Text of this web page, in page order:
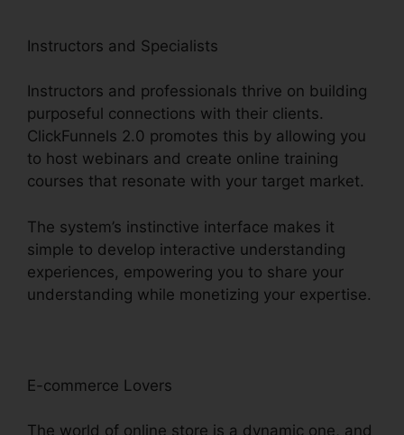
Instructors and Specialists
Instructors and professionals thrive on building
purposeful connections with their clients.
ClickFunnels 2.0 promotes this by allowing you
to host webinars and create online training
courses that resonate with your target market.
The system’s instinctive interface makes it
simple to develop interactive understanding
experiences, empowering you to share your
understanding while monetizing your expertise.
E-commerce Lovers
The world of online store is a dynamic one, and